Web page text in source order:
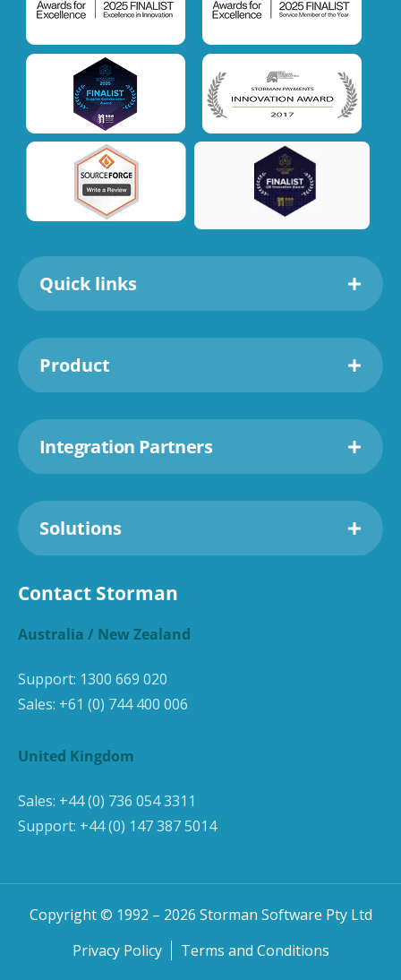
Quick links
Product
Integration Partners
Solutions
Contact Storman
Australia / New Zealand
Support: 1300 669 020
Sales: +61 (0) 744 400 006
United Kingdom
Sales: +44 (0) 736 054 3311
Support: +44 (0) 147 387 5014
Copyright © 1992 – 2026 Storman Software Pty Ltd
Privacy Policy
Terms and Conditions